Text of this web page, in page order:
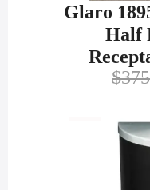
Glaro
Half
$